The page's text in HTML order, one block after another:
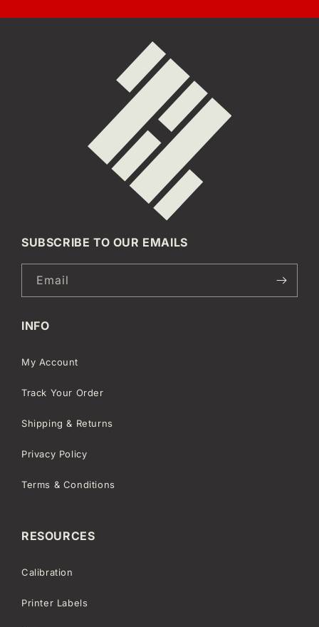
SUBSCRIBE TO OUR EMAILS
Email
INFO
My Account
Track Your Order
Shipping & Returns
Privacy Policy
Terms & Conditions
RESOURCES
Calibration
Printer Labels